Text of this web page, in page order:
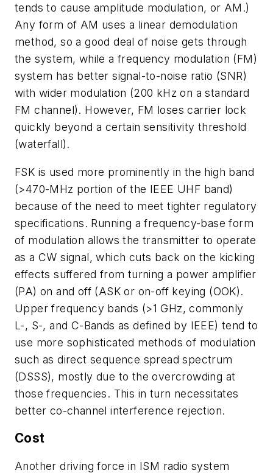
tends to cause amplitude modulation, or AM.)
Any form of AM uses a linear demodulation
method, so a good deal of noise gets through
the system, while a frequency modulation (FM)
system has better signal-to-noise ratio (SNR)
with wider modulation (200 kHz on a standard
FM channel). However, FM loses carrier lock
quickly beyond a certain sensitivity threshold
(waterfall).
FSK is used more prominently in the high band
(>470-MHz portion of the IEEE UHF band)
because of the need to meet tighter regulatory
specifications. Running a frequency-base form
of modulation allows the transmitter to operate
as a CW signal, which cuts back on the kicking
effects suffered from turning a power amplifier
(PA) on and off (ASK or on-off keying (OOK).
Upper frequency bands (>1 GHz, commonly
L-, S-, and C-Bands as defined by IEEE) tend to
use more sophisticated methods of modulation
such as direct sequence spread spectrum
(DSSS), mostly due to the overcrowding at
those frequencies. This in turn necessitates
better co-channel interference rejection.
Cost
Another driving force in ISM radio system